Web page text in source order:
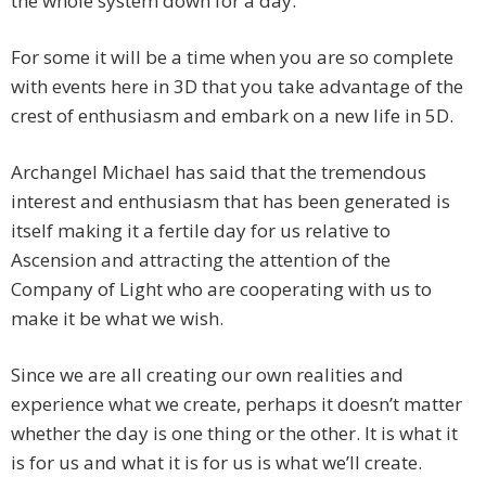
For some it will be a time when you are so complete
with events here in 3D that you take advantage of the
crest of enthusiasm and embark on a new life in 5D.
Archangel Michael has said that the tremendous
interest and enthusiasm that has been generated is
itself making it a fertile day for us relative to
Ascension and attracting the attention of the
Company of Light who are cooperating with us to
make it be what we wish.
Since we are all creating our own realities and
experience what we create, perhaps it doesn’t matter
whether the day is one thing or the other. It is what it
is for us and what it is for us is what we’ll create.